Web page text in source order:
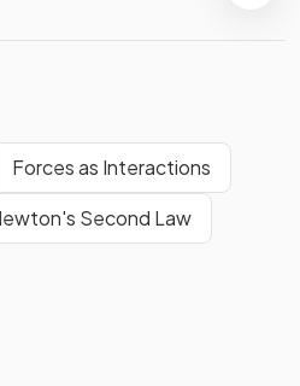
Forces as Interactions
Second Law